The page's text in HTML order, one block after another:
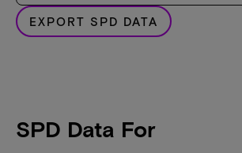
EXPORT SPD DATA
SPD Data For